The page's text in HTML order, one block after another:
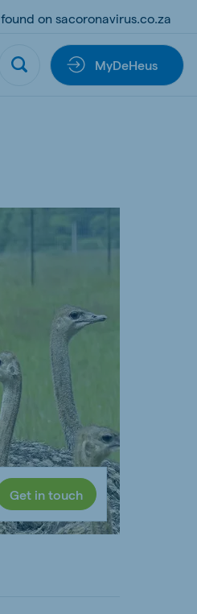
on sacoronavirus.co.za
MyDeHeus
Get in touch